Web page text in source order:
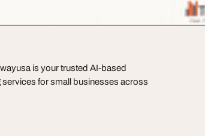
is your trusted AI-based
services for small businesses across